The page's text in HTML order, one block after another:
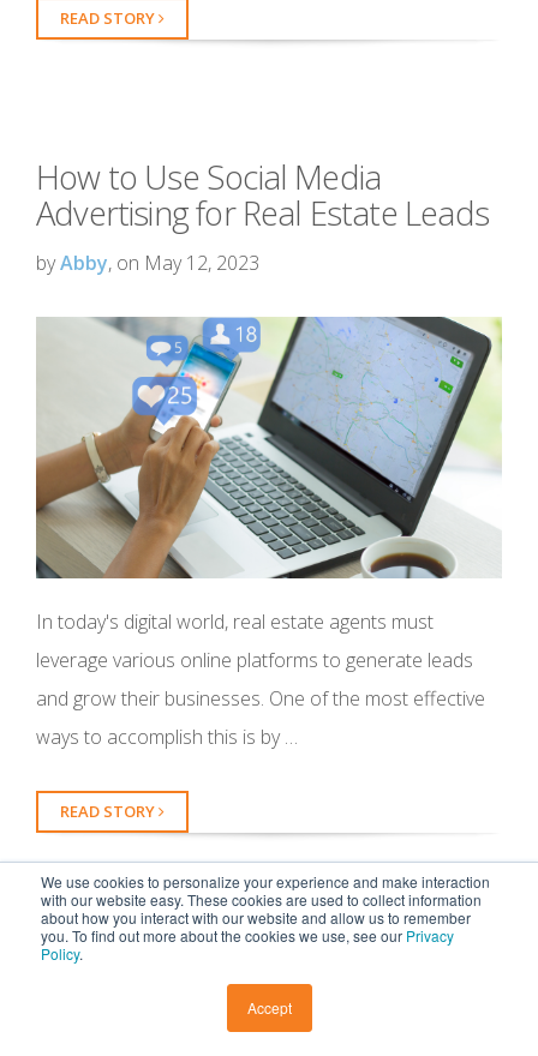
We use cookies to personalize your experience and make interaction
with our website easy. These cookies are used to collect information
about how you interact with our website and allow us to remember
you. To find out more about the cookies we use, see our Privacy
Policy.
Accept
READ STORY
How to Use Social Media
Advertising for Real Estate Leads
byAbby, on May 12, 2023
In today's digital world, real estate agents must
leverage various online platforms to generate leads
and grow their businesses. One of the most effective
ways to accomplish this is by …
READ STORY
Top Real Estate Marketing
Trends to Watch